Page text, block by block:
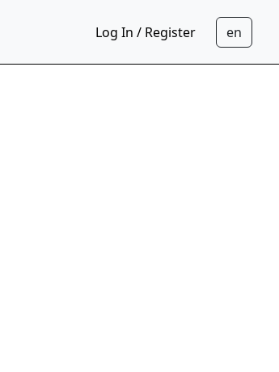
Log In / Register